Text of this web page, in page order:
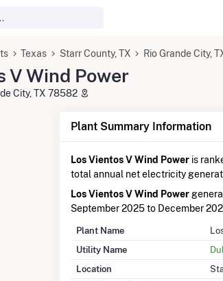
Texas Starr County, TX Rio Grande City,
V Wind Power
City, TX 78582
Plant Summary Information
Los Vientos V Wind Poweris
total annual net electricity
Los Vientos V Wind Power
September 2025 to December
Plant Name
Utility Name
Location